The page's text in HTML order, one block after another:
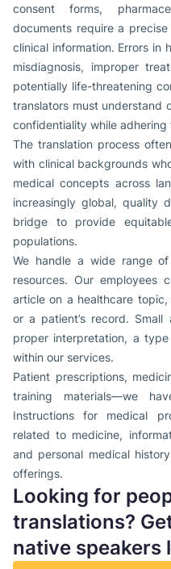
consent forms,
documents require a
clinical information. Errors in
misdiagnosis, improper
potentially life-threatening
translators must understand
confidentiality while adhering
The translation process
with clinical backgrounds
medical concepts across
increasingly global, quality
bridge to provide
populations.
We handle a wide range
resources. Our employees
article on a healthcare
or a patient’s record.
proper interpretation, a
within our services.
Patient prescriptions,
training materials—we
Instructions for medical
related to medicine,
and personal medical
offerings.
Looking for
translations?
native speakers